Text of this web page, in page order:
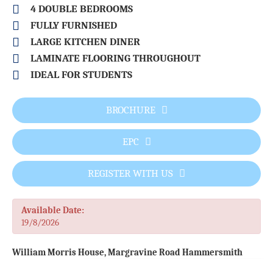
4 DOUBLE BEDROOMS
FULLY FURNISHED
LARGE KITCHEN DINER
LAMINATE FLOORING THROUGHOUT
IDEAL FOR STUDENTS
BROCHURE
EPC
REGISTER WITH US
Available Date:
19/8/2026
William Morris House, Margravine Road Hammersmith